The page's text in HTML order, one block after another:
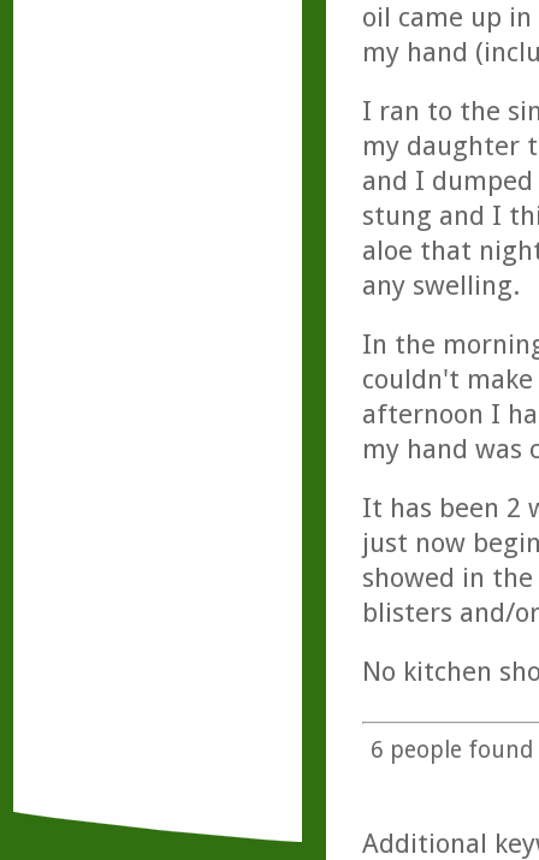
oil came up
my hand
I ran to the
my daughter
and I
stung and I
aloe that
any swelling.
In the
couldn't
afternoon I
my hand was
It has been 2
just now
showed in
blisters and/
No kitchen
6 people
Additional